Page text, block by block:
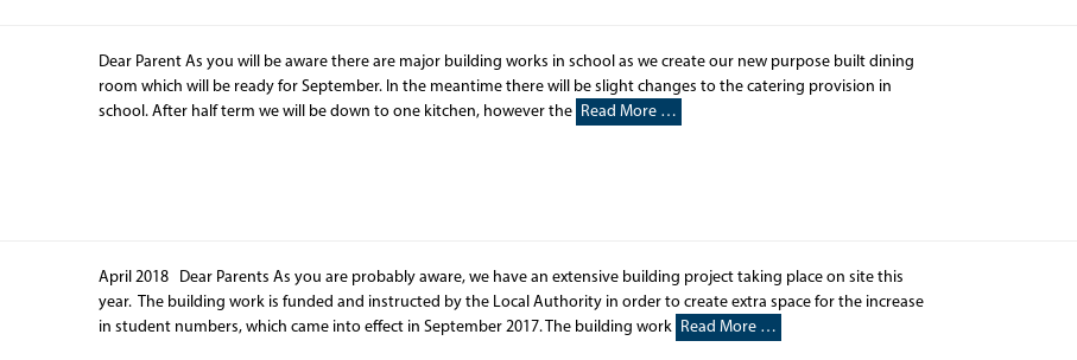
Dear Parent As you will be aware there are major building works in school as we create our new purpose built dining
room which will be ready for September. In the meantime there will be slight changes to the catering provision in
school. After half term we will be down to one kitchen, however the Read More …
April 2018 Dear Parents As you are probably aware, we have an extensive building project taking place on site this
year. The building work is funded and instructed by the Local Authority in order to create extra space for the increase
in student numbers, which came into effect in September 2017. The building work Read More …